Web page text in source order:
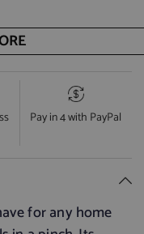
Pay in 4 with PayPal
for any home